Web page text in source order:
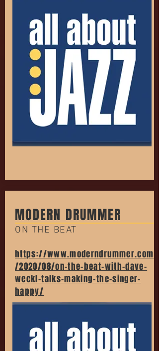
MODERN DRUMMER
ON THE BEAT
https://www.moderndrummer.com
/2020/08/on-the-beat-with-dave-
weckl-talks-making-the-singer-
happy/